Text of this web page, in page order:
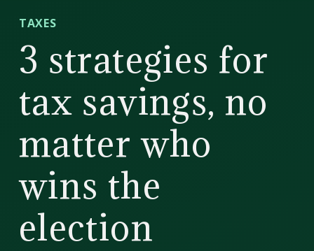
Wealth
Management
TAXES
3 strategies for
tax savings, no
matter who
wins the
election